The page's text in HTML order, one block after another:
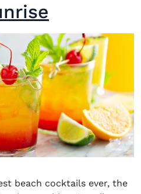
beach cocktails ever, the